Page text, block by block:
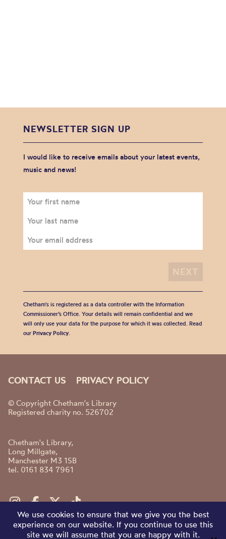
NEWSLETTER SIGN UP
I would like to receive emails about your latest events,
music and news!
Chetham's is registered as a data controller with the Information
Commissioner’s Office. Your details will remain confidential and we
will only use your data for the purpose for which it was collected. Read
our Privacy Policy.
CONTACT US PRIVACY POLICY
© Copyright Chetham's Library
Registered charity no. 526702
Chetham's Library,
Long Millgate,
Manchester M3 1SB
tel. 0161 834 7961
We use cookies to ensure that we give you the best
experience on our website. If you continue to use this
site we will assume that you are happy with it.